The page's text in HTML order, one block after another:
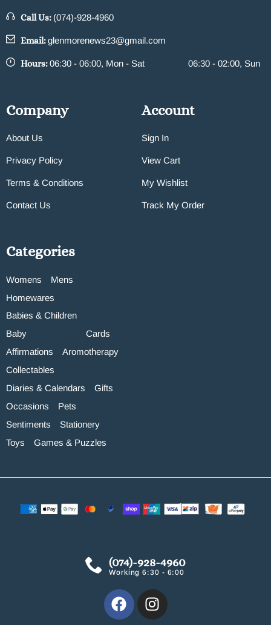
Call Us: (074)-928-4960
Email:glenmorenews23@gmail.com
Hours:06:30 - 06:00, Mon - Sat 06:30 - 02:00, Sun
Company
About Us
Privacy Policy
Terms & Conditions
Contact Us
Account
Sign In
View Cart
My Wishlist
Track My Order
Categories
Womens
Mens
Homewares
Babies & Children
Baby
Cards
Affirmations
Aromotherapy
Collectables
Diaries & Calendars
Gifts
Occasions
Pets
Sentiments
Stationery
Toys
Games & Puzzles
(074)-928-4960
Working 6:30 - 6:00